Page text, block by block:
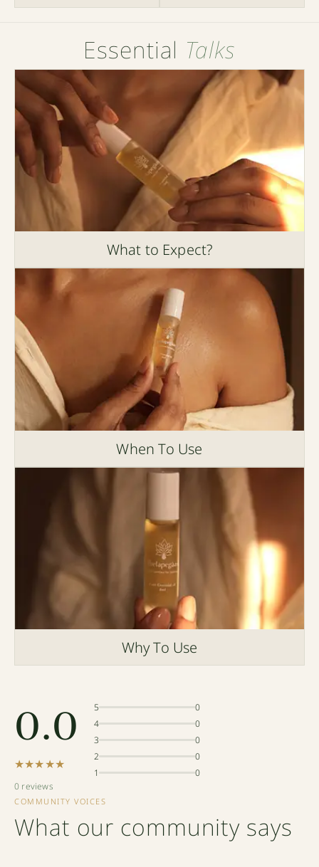
Essential Talks
What to Expect?
When To Use
Why To Use
0.0
★★★★★
0 reviews
5
0
4
0
3
0
2
0
1
0
COMMUNITY VOICES
What our community says